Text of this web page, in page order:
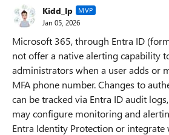
Kidd_Ip MVP
Jan 05, 2026
Microsoft 365, through Entra ID
not offer a native alerting capability
administrators when a user adds or
MFA phone number. Changes to
can be tracked via Entra ID audit
may configure monitoring and
Entra Identity Protection or